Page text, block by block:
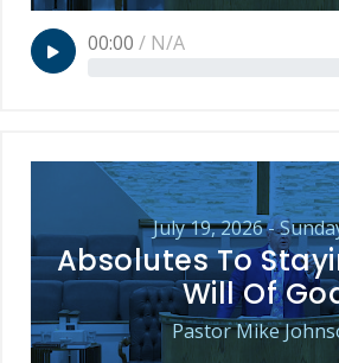
00:00 / N/A
July 19, 2026 -
Absolutes To
Will Of
Pastor Mike